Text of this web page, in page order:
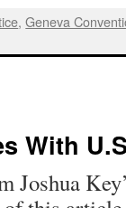
,Geneva
With
Joshua